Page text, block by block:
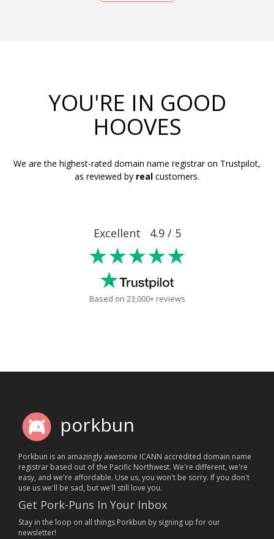
YOU'RE IN GOOD
HOOVES
We are the highest-rated domain name registrar on Trustpilot,
as reviewed by real customers.
Excellent 4.9 / 5
★★★★★
Based on 23,000+ reviews
porkbun
Porkbun is an amazingly awesome ICANN accredited domain name
registrar based out of the Pacific Northwest. We're different, we're
easy, and we're affordable. Use us, you won't be sorry. If you don't
use us we'll be sad, but we'll still love you.
Get Pork-Puns In Your Inbox
Stay in the loop on all things Porkbun by signing up for our
newsletter!